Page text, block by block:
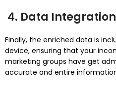
4. Data Integration
Finally, the enriched data is
device, ensuring that your
marketing groups have get
accurate and entire